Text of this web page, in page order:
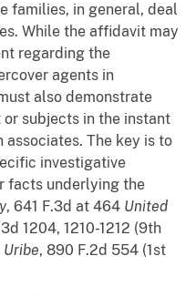
families, in general, deal
While the affidavit may
regarding the
agents in
also demonstrate
subjects in the instant
The key is to
investigative
facts underlying the
, 641 F.3d at 464 United
1204, 1210-1212 (9th
, 890 F.2d 554 (1st